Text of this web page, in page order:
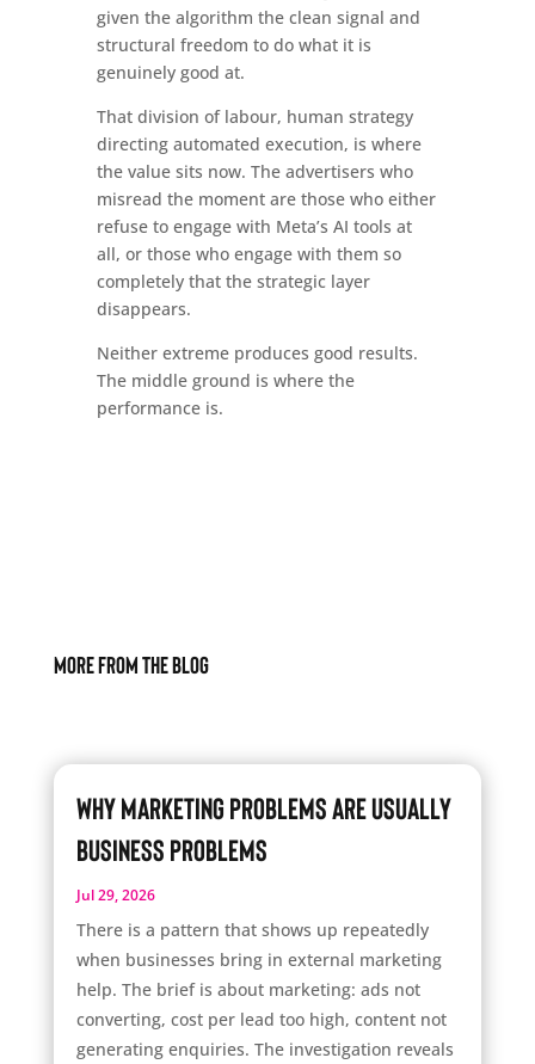
given the algorithm the clean signal and
structural freedom to do what it is
genuinely good at.
That division of labour, human strategy
directing automated execution, is where
the value sits now. The advertisers who
misread the moment are those who either
refuse to engage with Meta’s AI tools at
all, or those who engage with them so
completely that the strategic layer
disappears.
Neither extreme produces good results.
The middle ground is where the
performance is.
More From The Blog
Why Marketing Problems Are Usually
Business Problems
Jul 29, 2026
There is a pattern that shows up repeatedly
when businesses bring in external marketing
help. The brief is about marketing: ads not
converting, cost per lead too high, content not
generating enquiries. The investigation reveals